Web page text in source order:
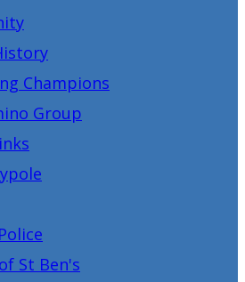
Champions
Group
St Ben's